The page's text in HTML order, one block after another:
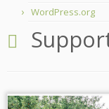
WordPress.org